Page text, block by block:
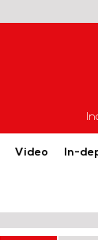
Video In-